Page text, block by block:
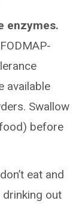
enzymes.
available
Swallow
before
eat and
drinking out